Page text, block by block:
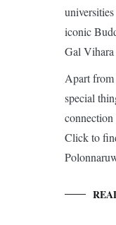
iconic
Gal Vihara
Apart
special
Click to